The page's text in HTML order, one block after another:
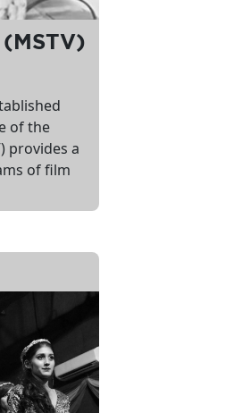
of the
provides a
of film